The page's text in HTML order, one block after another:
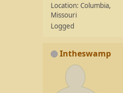
Location: Columbia,
Missouri
Logged
Intheswamp